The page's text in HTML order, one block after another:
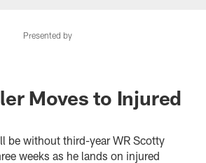
Presented by
Moves to Injured
be without third-year WR Scotty
weeks as he lands on injured